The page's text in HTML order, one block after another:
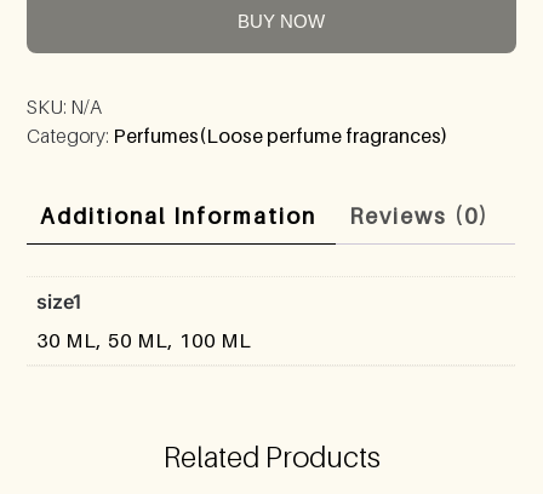
BUY NOW
SKU: N/A
Category: Perfumes(Loose perfume fragrances)
Additional Information Reviews (0)
size1
30 ML, 50 ML, 100 ML
Related Products